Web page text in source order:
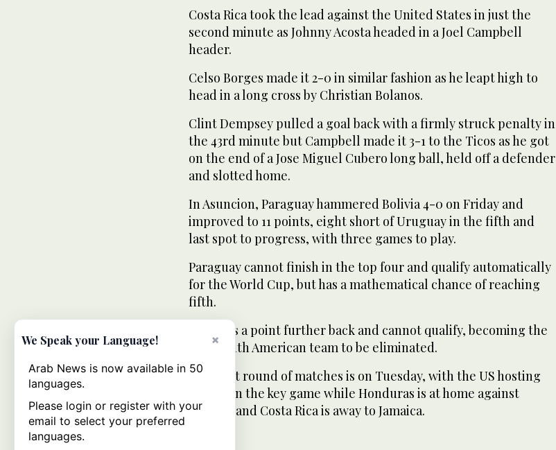
Costa Rica took the lead against the United States in just the
second minute as Johnny Acosta headed in a Joel Campbell
header.
Celso Borges made it 2-0 in similar fashion as he leapt high to
head in a long cross by Christian Bolanos.
Clint Dempsey pulled a goal back with a firmly struck penalty in
the 43rd minute but Campbell made it 3-1 to the Ticos as he got
on the end of a Jose Miguel Cubero long ball, held off a defender
and slotted home.
In Asuncion, Paraguay hammered Bolivia 4-0 on Friday and
improved to 11 points, eight short of Uruguay in the fifth and
last spot to progress, with three games to play.
Paraguay cannot finish in the top four and qualify automatically
for the World Cup, but has a mathematical chance of reaching
fifth.
Bolivia is a point further back and cannot qualify, becoming the
first South American team to be eliminated.
The next round of matches is on Tuesday, with the US hosting
Mexico in the key game while Honduras is at home against
Panama and Costa Rica is away to Jamaica.
×
We Speak your Language!
Arab News is now available in 50
languages.
Please login or register with your
email to select your preferred
languages.